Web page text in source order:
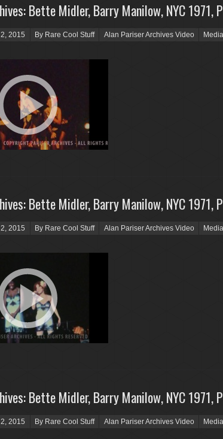
Bette Midler, Barry Manilow, NYC 1971,
2015 By Rare Cool Stuff Alan Pariser Archives Video
Bette Midler, Barry Manilow, NYC 1971,
2015 By Rare Cool Stuff Alan Pariser Archives Video
Bette Midler, Barry Manilow, NYC 1971,
2015 By Rare Cool Stuff Alan Pariser Archives Video